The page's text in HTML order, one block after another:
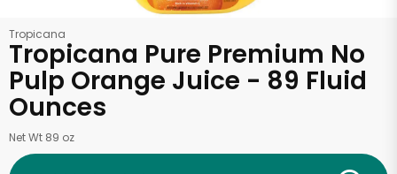
Tropicana
Tropicana Pure Premium No
Pulp Orange Juice - 89 Fluid
Ounces
Net Wt 89 oz